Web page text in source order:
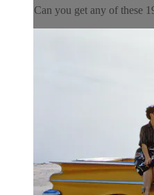
Can you get any of these